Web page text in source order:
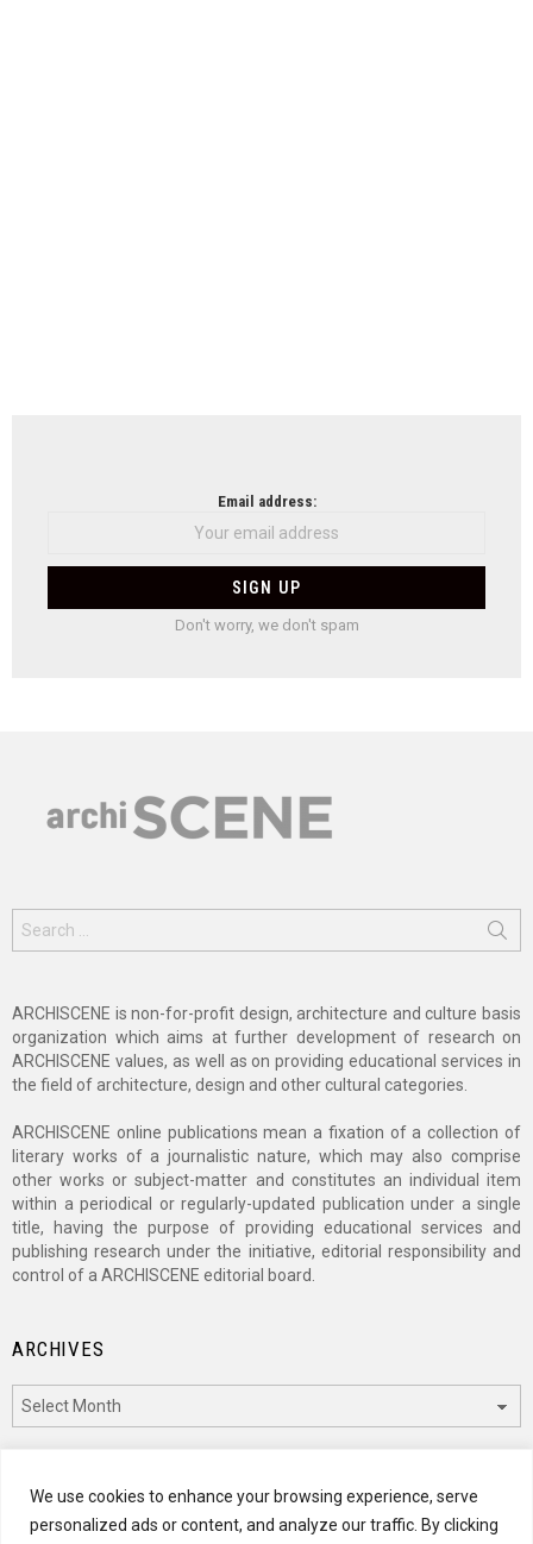
We use cookies to enhance your browsing experience, serve
personalized ads or content, and analyze our traffic. By clicking
Email address:
Don't worry, we don't spam
for:
ARCHISCENE is non-for-profit design, architecture and culture basis
organization which aims at further development of research on
ARCHISCENE values, as well as on providing educational services in
the field of architecture, design and other cultural categories.
ARCHISCENE online publications mean a fixation of a collection of
literary works of a journalistic nature, which may also comprise
other works or subject-matter and constitutes an individual item
within a periodical or regularly-updated publication under a single
title, having the purpose of providing educational services and
publishing research under the initiative, editorial responsibility and
control of a ARCHISCENE editorial board.
ARCHIVES
CATEGORIES
Categories